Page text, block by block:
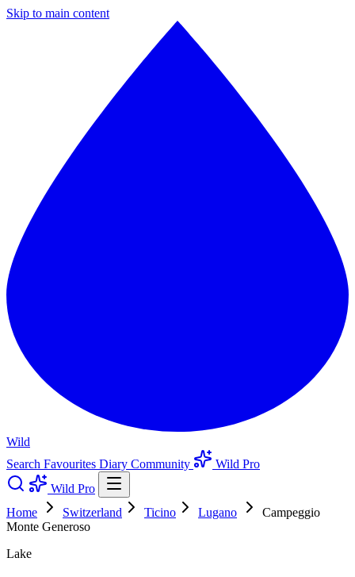
Skip to main content
Wild
Search Favourites Diary Community
Wild Pro
Wild Pro
Home
Switzerland Ticino Lugano
Campeggio
Monte Generoso
Lake